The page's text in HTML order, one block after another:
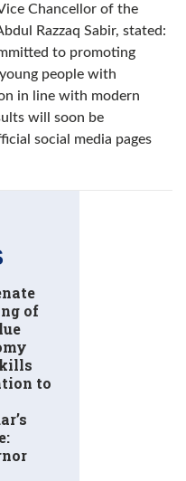
Chancellor of the
Razzaq Sabir, stated:
to promoting
people with
in line with modern
will soon be
social media pages
of
to